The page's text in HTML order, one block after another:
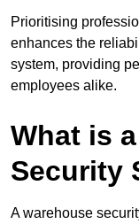
Prioritising
enhances the
system, providing
employees alike.
What is
Security
A warehouse